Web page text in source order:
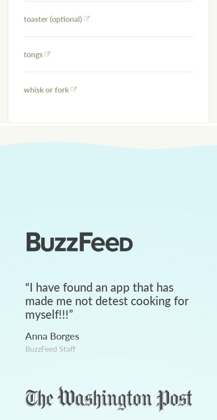
toaster (optional)
tongs
whisk or fork
“I have found an app that has
made me not detest cooking for
myself!!!”
Anna Borges
BuzzFeed Staff